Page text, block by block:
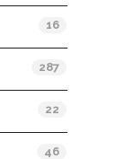
16
287
22
46